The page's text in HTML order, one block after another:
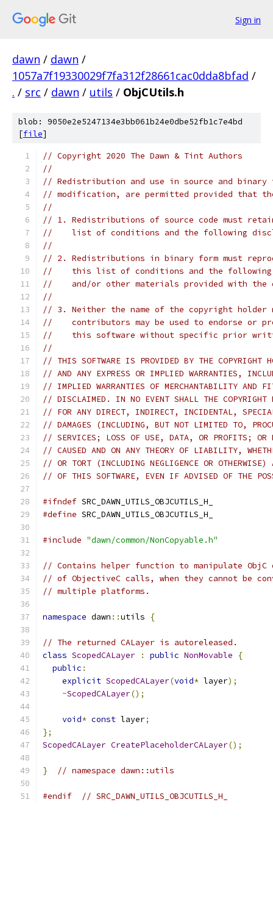
Sign in
dawn / dawn /
1057a7f19330029f7fa312f28661cac0dda8bfad /
. / src / dawn / utils / ObjCUtils.h
blob: 9050e2e5247134e3bb061b24e0dbe52fb1c7e4bd
[file]
// Copyright 2020 The Dawn & Tint Authors
//
// Redistribution and use in source and
// modification, are permitted provided that
//
// 1. Redistributions of source code must
//    list of conditions and the following
//
// 2. Redistributions in binary form must
//    this list of conditions and the following
//    and/or other materials provided with
//
// 3. Neither the name of the copyright holder
//    contributors may be used to endorse or
//    this software without specific prior
//
// THIS SOFTWARE IS PROVIDED BY THE COPYRIGHT
// AND ANY EXPRESS OR IMPLIED WARRANTIES,
// IMPLIED WARRANTIES OF MERCHANTABILITY AND
// DISCLAIMED. IN NO EVENT SHALL THE COPYRIGHT
// FOR ANY DIRECT, INDIRECT, INCIDENTAL,
// DAMAGES (INCLUDING, BUT NOT LIMITED TO,
// SERVICES; LOSS OF USE, DATA, OR PROFITS; OR
// CAUSED AND ON ANY THEORY OF LIABILITY,
// OR TORT (INCLUDING NEGLIGENCE OR
// OF THIS SOFTWARE, EVEN IF ADVISED OF THE
#ifndef SRC_DAWN_UTILS_OBJCUTILS_H_
#define SRC_DAWN_UTILS_OBJCUTILS_H_
#include "dawn/common/NonCopyable.h"
// Contains helper function to manipulate
// of ObjectiveC calls, when they cannot be
// multiple platforms.
namespace dawn ::utils {
// The returned CALayer is autoreleased.
class ScopedCALayer : public NonMovable
{
public :
explicit ScopedCALayer(void* layer);
~ScopedCALayer();
void* const layer;
};
ScopedCALayer CreatePlaceholderCALayer();
} // namespace dawn::utils
#endif // SRC_DAWN_UTILS_OBJCUTILS_H_